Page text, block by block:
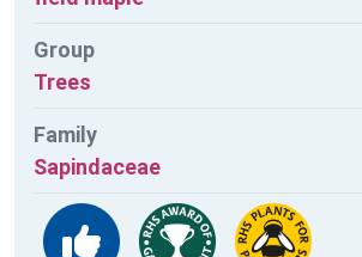
Group
Trees
Family
Sapindaceae